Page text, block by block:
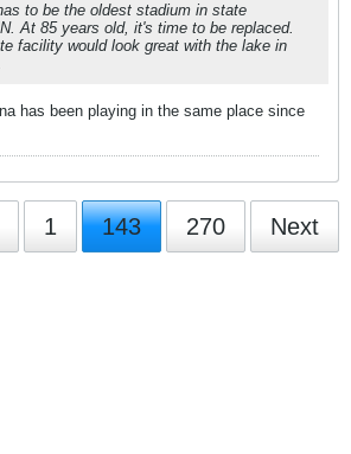
to be the oldest stadium in state
At 85 years old, it's time to be replaced.
facility would look great with the lake in
has been playing in the same place since
1 143 270 Next